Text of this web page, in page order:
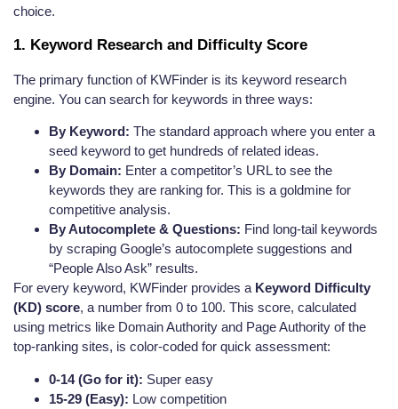
choice.
1. Keyword Research and Difficulty Score
The primary function of KWFinder is its keyword research
engine. You can search for keywords in three ways:
By Keyword: The standard approach where you enter a
seed keyword to get hundreds of related ideas.
By Domain: Enter a competitor’s URL to see the
keywords they are ranking for. This is a goldmine for
competitive analysis.
By Autocomplete & Questions: Find long-tail keywords
by scraping Google’s autocomplete suggestions and
“People Also Ask” results.
For every keyword, KWFinder provides a Keyword Difficulty
(KD) score, a number from 0 to 100. This score, calculated
using metrics like Domain Authority and Page Authority of the
top-ranking sites, is color-coded for quick assessment:
0-14 (Go for it): Super easy
15-29 (Easy): Low competition